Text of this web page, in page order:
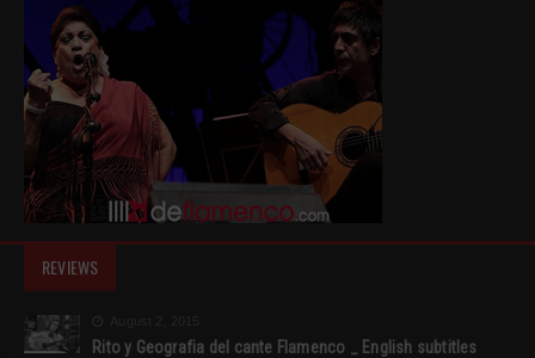
REVIEWS
Rito y Geografia del cante Flamenco _ English subtitles